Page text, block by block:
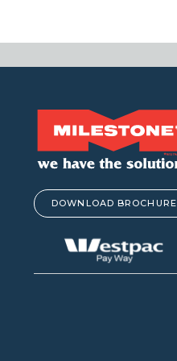
DOWNLOAD BROCHURE